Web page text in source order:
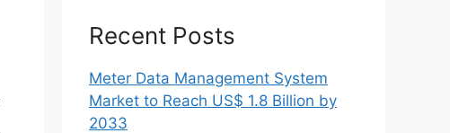
Recent Posts
Meter Data Management System
Market to Reach US$ 1.8 Billion by
2033